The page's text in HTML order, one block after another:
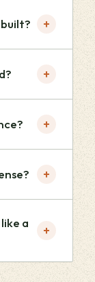
+
+
+
+
a
+